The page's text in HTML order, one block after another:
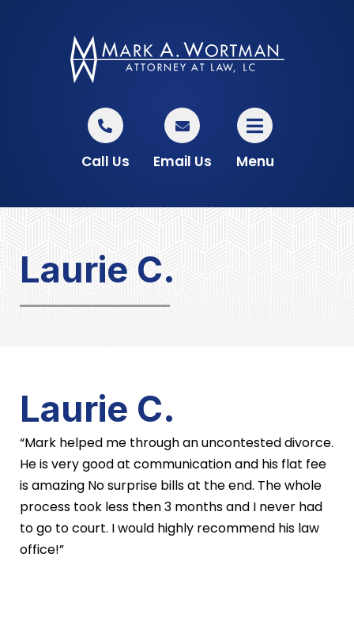
Call Us Email Us Menu
Laurie C.
Laurie C.
“Mark helped me through an uncontested divorce.
He is very good at communication and his flat fee
is amazing No surprise bills at the end. The whole
process took less then 3 months and I never had
to go to court. I would highly recommend his law
office!”